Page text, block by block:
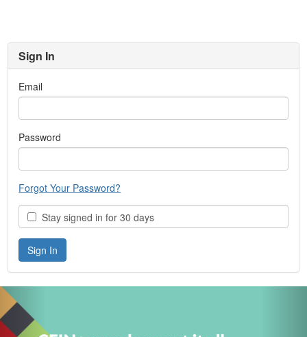
Sign In
Email
Password
Forgot Your Password?
Stay signed in for 30 days